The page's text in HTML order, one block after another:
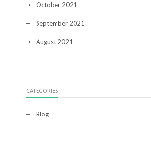
October 2021
September 2021
August 2021
CATEGORIES
Blog